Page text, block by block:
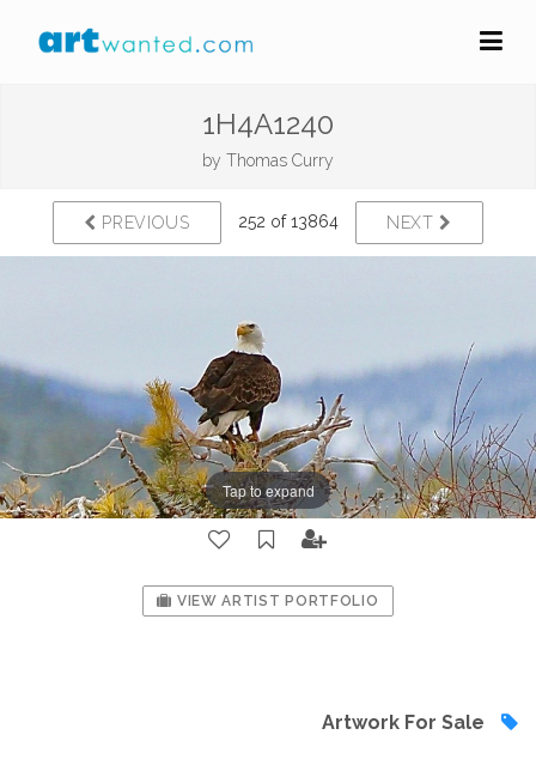
1H4A1240
by Thomas Curry
PREVIOUS 252 of 13864 NEXT
Tap to expand
VIEW ARTIST PORTFOLIO
Artwork For Sale